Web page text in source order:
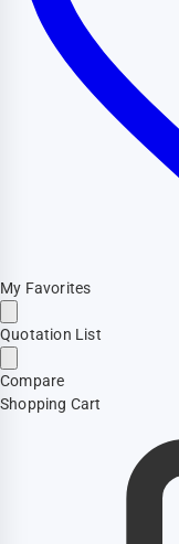
My Favorites
Quotation List
Compare
Shopping Cart